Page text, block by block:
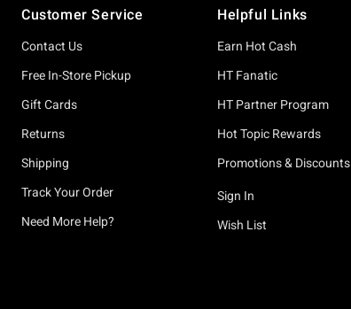
Customer Service
Contact Us
Free In-Store Pickup
Gift Cards
Returns
Shipping
Track Your Order
Need More Help?
Helpful Links
Earn Hot Cash
HT Fanatic
HT Partner Program
Hot Topic Rewards
Promotions & Discounts
Sign In
Wish List